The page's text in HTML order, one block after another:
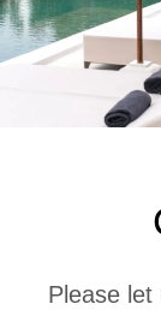
Please let